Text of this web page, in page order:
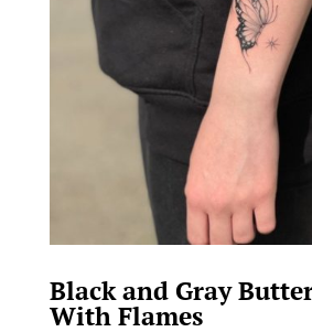
Black and Gray
With Flames